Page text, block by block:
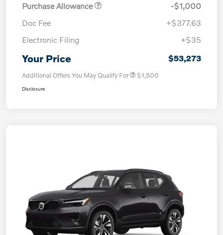
Purchase Allowance
-$1,000
Doc Fee
+$377.63
Electronic Filing
+$35
Your Price $53,273
Additional Offers You May Qualify For $1,500
Disclosure